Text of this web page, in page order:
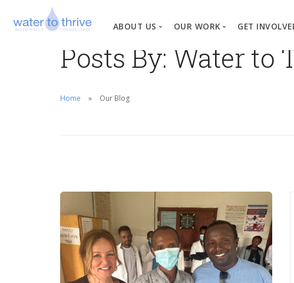
ABOUT US
Vision, Mission, Values
OUR WORK
Where
GET
Posts By: Water to
Home Our Blog